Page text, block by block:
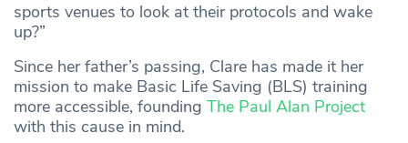
sports venues to look at their protocols and wake
up?”
Since her father’s passing, Clare has made it her
mission to make Basic Life Saving (BLS) training
more accessible, founding The Paul Alan Project
with this cause in mind.